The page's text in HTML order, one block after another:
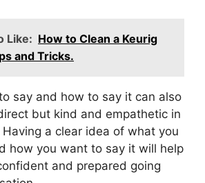
Like: How to Clean a Keurig
and Tricks.
say and how to say it can also
but kind and empathetic in
a clear idea of what you
how you want to say it will help
and prepared going